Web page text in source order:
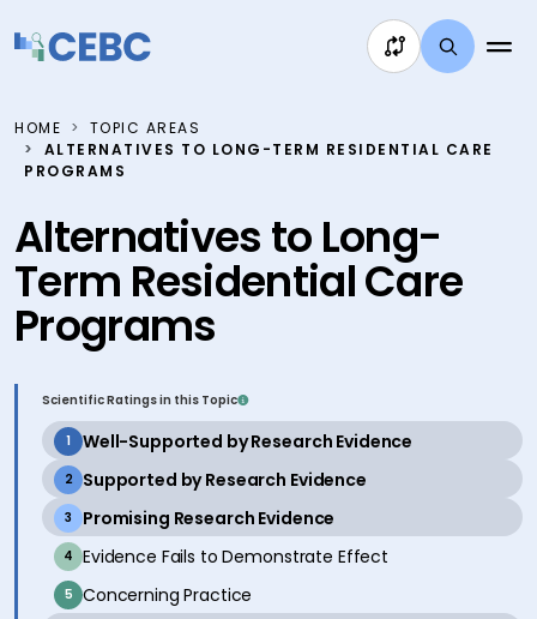
HOME
TOPIC AREAS
ALTERNATIVES TO LONG-TERM RESIDENTIAL CARE
PROGRAMS
Alternatives to Long-
Term Residential Care
Programs
Scientific Ratings in this Topic
1 Well-Supported by Research Evidence
2 Supported by Research Evidenceactive
3 Promising Research Evidence
4 Evidence Fails to Demonstrate Effectinactive
5 Concerning Practice